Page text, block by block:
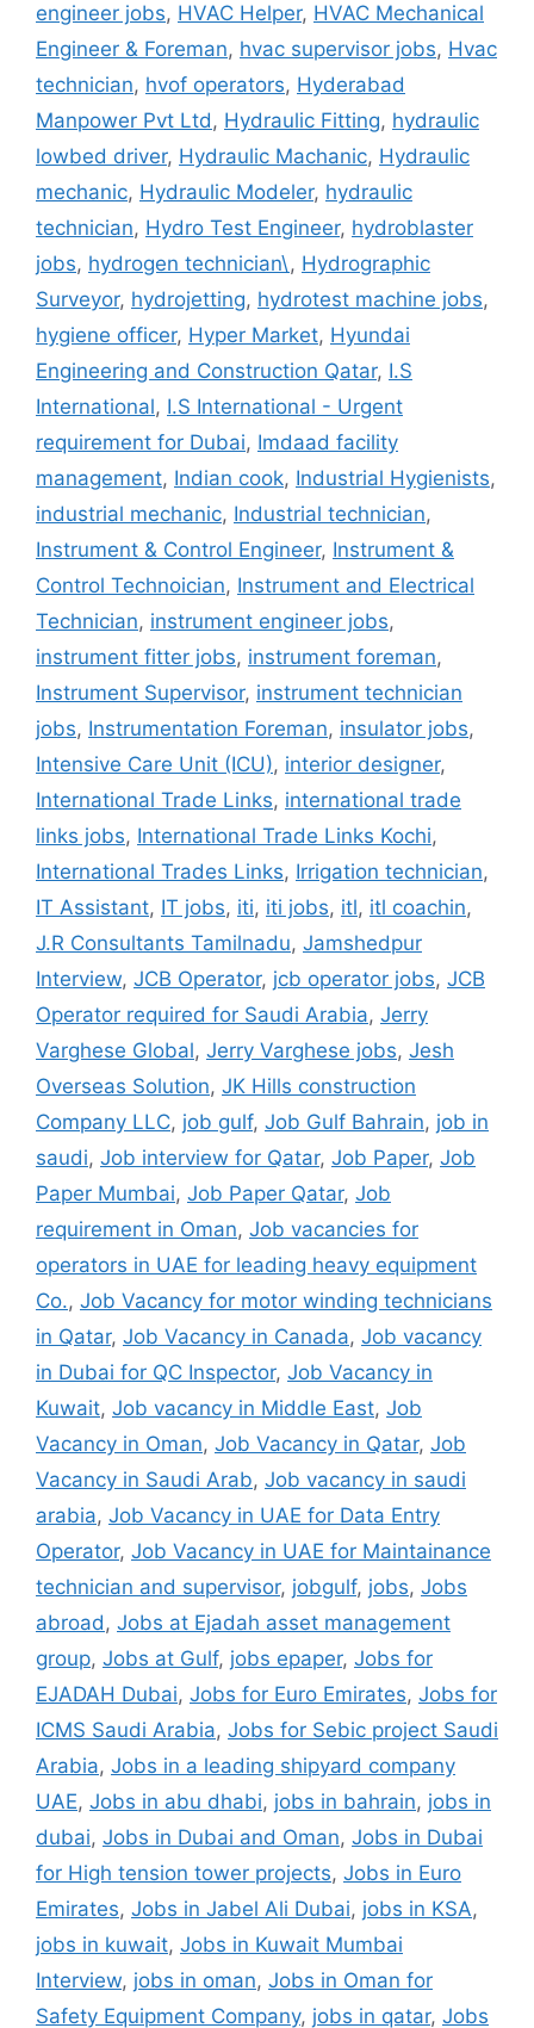
engineer jobs, HVAC Helper, HVAC Mechanical
Engineer & Foreman, hvac supervisor jobs, Hvac
technician, hvof operators, Hyderabad
Manpower Pvt Ltd, Hydraulic Fitting, hydraulic
lowbed driver, Hydraulic Machanic, Hydraulic
mechanic, Hydraulic Modeler, hydraulic
technician, Hydro Test Engineer, hydroblaster
jobs, hydrogen technician\, Hydrographic
Surveyor, hydrojetting, hydrotest machine jobs,
hygiene officer, Hyper Market, Hyundai
Engineering and Construction Qatar, I.S
International, I.S International - Urgent
requirement for Dubai, Imdaad facility
management, Indian cook, Industrial Hygienists,
industrial mechanic, Industrial technician,
Instrument & Control Engineer, Instrument &
Control Technoician, Instrument and Electrical
Technician, instrument engineer jobs,
instrument fitter jobs, instrument foreman,
Instrument Supervisor, instrument technician
jobs, Instrumentation Foreman, insulator jobs,
Intensive Care Unit (ICU), interior designer,
International Trade Links, international trade
links jobs, International Trade Links Kochi,
International Trades Links, Irrigation technician,
IT Assistant, IT jobs, iti, iti jobs, itl, itl coachin,
J.R Consultants Tamilnadu, Jamshedpur
Interview, JCB Operator, jcb operator jobs, JCB
Operator required for Saudi Arabia, Jerry
Varghese Global, Jerry Varghese jobs, Jesh
Overseas Solution, JK Hills construction
Company LLC, job gulf, Job Gulf Bahrain, job in
saudi, Job interview for Qatar, Job Paper, Job
Paper Mumbai, Job Paper Qatar, Job
requirement in Oman, Job vacancies for
operators in UAE for leading heavy equipment
Co., Job Vacancy for motor winding technicians
in Qatar, Job Vacancy in Canada, Job vacancy
in Dubai for QC Inspector, Job Vacancy in
Kuwait, Job vacancy in Middle East, Job
Vacancy in Oman, Job Vacancy in Qatar, Job
Vacancy in Saudi Arab, Job vacancy in saudi
arabia, Job Vacancy in UAE for Data Entry
Operator, Job Vacancy in UAE for Maintainance
technician and supervisor, jobgulf, jobs, Jobs
abroad, Jobs at Ejadah asset management
group, Jobs at Gulf, jobs epaper, Jobs for
EJADAH Dubai, Jobs for Euro Emirates, Jobs for
ICMS Saudi Arabia, Jobs for Sebic project Saudi
Arabia, Jobs in a leading shipyard company
UAE, Jobs in abu dhabi, jobs in bahrain, jobs in
dubai, Jobs in Dubai and Oman, Jobs in Dubai
for High tension tower projects, Jobs in Euro
Emirates, Jobs in Jabel Ali Dubai, jobs in KSA,
jobs in kuwait, Jobs in Kuwait Mumbai
Interview, jobs in oman, Jobs in Oman for
Safety Equipment Company, jobs in qatar, Jobs